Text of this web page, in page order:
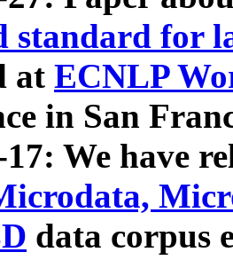
standard for
at ECNLP
in San
We have
data corpus